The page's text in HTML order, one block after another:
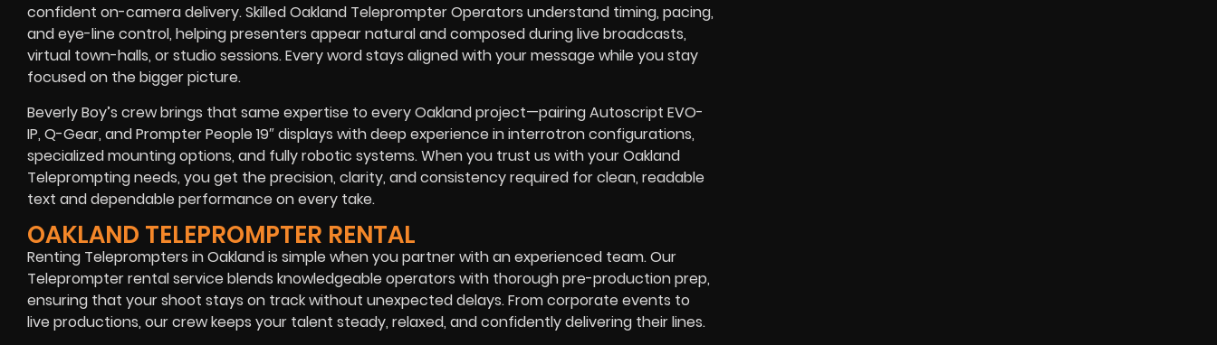
confident on-camera delivery. Skilled Oakland Teleprompter Operators understand timing, pacing,
and eye-line control, helping presenters appear natural and composed during live broadcasts,
virtual town-halls, or studio sessions. Every word stays aligned with your message while you stay
focused on the bigger picture.
Beverly Boy’s crew brings that same expertise to every Oakland project—pairing Autoscript EVO-
IP, Q-Gear, and Prompter People 19″ displays with deep experience in interrotron configurations,
specialized mounting options, and fully robotic systems. When you trust us with your Oakland
Teleprompting needs, you get the precision, clarity, and consistency required for clean, readable
text and dependable performance on every take.
OAKLAND TELEPROMPTER RENTAL
Renting Teleprompters in Oakland is simple when you partner with an experienced team. Our
Teleprompter rental service blends knowledgeable operators with thorough pre-production prep,
ensuring that your shoot stays on track without unexpected delays. From corporate events to
live productions, our crew keeps your talent steady, relaxed, and confidently delivering their lines.